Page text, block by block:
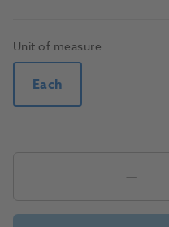
Unit of measure
Each